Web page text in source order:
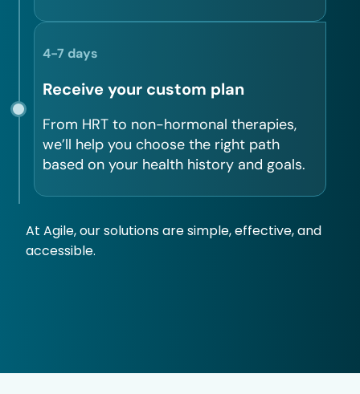
4-7 days
Receive your custom plan
From HRT to non-hormonal therapies,
we’ll help you choose the right path
based on your health history and goals.
At Agile, our solutions are simple, effective, and
accessible.